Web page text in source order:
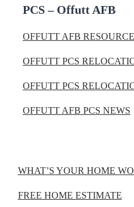
PCS – Offutt AFB
OFFUTT AFB
OFFUTT PCS
OFFUTT PCS
OFFUTT AFB PCS NEWS
WHAT’S YOUR HOME
FREE HOME ESTIMATE